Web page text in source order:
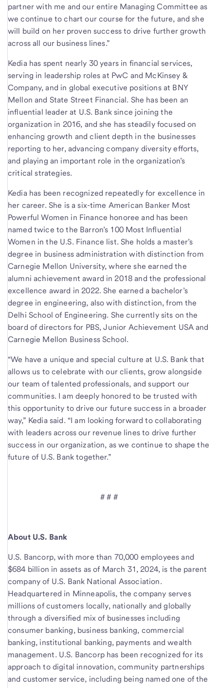
partner with me and our entire Managing Committee as
we continue to chart our course for the future, and she
will build on her proven success to drive further growth
across all our business lines.”
Kedia has spent nearly 30 years in financial services,
serving in leadership roles at PwC and McKinsey &
Company, and in global executive positions at BNY
Mellon and State Street Financial. She has been an
influential leader at U.S. Bank since joining the
organization in 2016, and she has steadily focused on
enhancing growth and client depth in the businesses
reporting to her, advancing company diversity efforts,
and playing an important role in the organization’s
critical strategies.
Kedia has been recognized repeatedly for excellence in
her career. She is a six-time American Banker Most
Powerful Women in Finance honoree and has been
named twice to the Barron’s 100 Most Influential
Women in the U.S. Finance list. She holds a master’s
degree in business administration with distinction from
Carnegie Mellon University, where she earned the
alumni achievement award in 2018 and the professional
excellence award in 2022. She earned a bachelor’s
degree in engineering, also with distinction, from the
Delhi School of Engineering. She currently sits on the
board of directors for PBS, Junior Achievement USA and
Carnegie Mellon Business School.
“We have a unique and special culture at U.S. Bank that
allows us to celebrate with our clients, grow alongside
our team of talented professionals, and support our
communities. I am deeply honored to be trusted with
this opportunity to drive our future success in a broader
way,” Kedia said. “I am looking forward to collaborating
with leaders across our revenue lines to drive further
success in our organization, as we continue to shape the
future of U.S. Bank together.”
# # #
About U.S. Bank
U.S. Bancorp, with more than 70,000 employees and
$684 billion in assets as of March 31, 2024, is the parent
company of U.S. Bank National Association.
Headquartered in Minneapolis, the company serves
millions of customers locally, nationally and globally
through a diversified mix of businesses including
consumer banking, business banking, commercial
banking, institutional banking, payments and wealth
management. U.S. Bancorp has been recognized for its
approach to digital innovation, community partnerships
and customer service, including being named one of the